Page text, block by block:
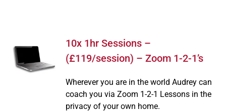
10x 1hr Sessions –
(£119/session) – Zoom 1-2-1’s
Wherever you are in the world Audrey can
coach you via Zoom 1-2-1 Lessons in the
privacy of your own home.